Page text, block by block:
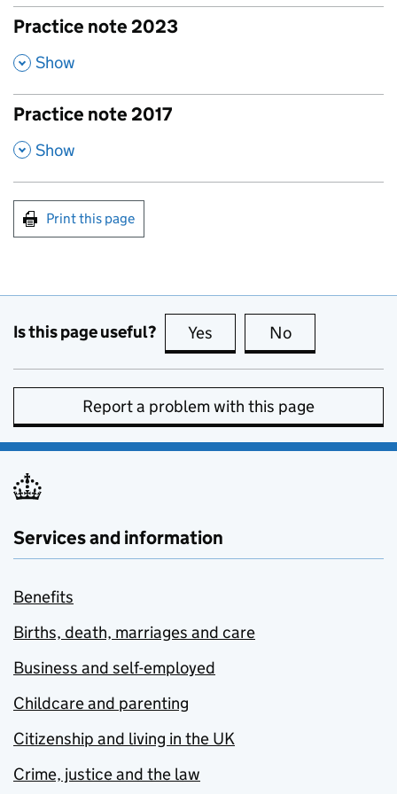
Practice note 2023
, Show
Practice note 2017
, Show
Print this page
Is this page useful? Yes this page is useful
No
Report a problem with this page
Services and information
Benefits
Births, death, marriages and care
Business and self-employed
Childcare and parenting
Citizenship and living in the UK
Crime, justice and the law